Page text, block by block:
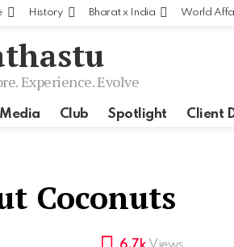
History Bharat x India World
Experience. Evolve
Media Club Spotlight Client
Coconuts